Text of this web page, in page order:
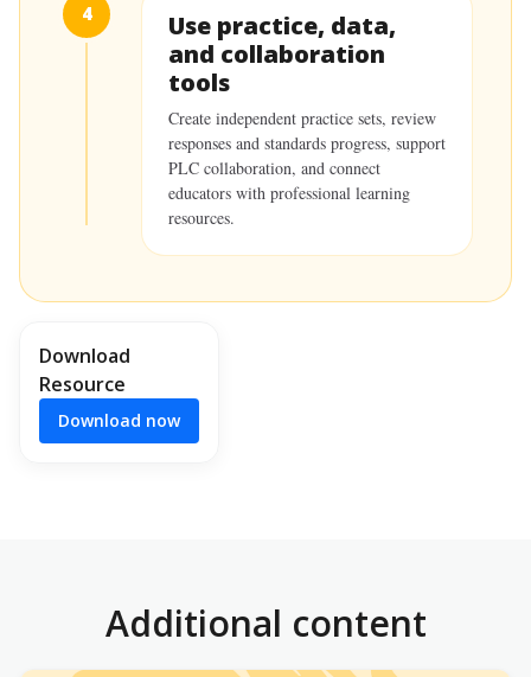
4
Use practice, data,
and collaboration
tools
Create independent practice sets, review
responses and standards progress, support
PLC collaboration, and connect
educators with professional learning
resources.
Download
Resource
Download now
Additional content